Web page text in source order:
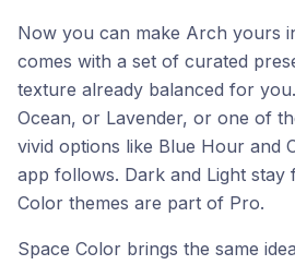
Now you can make Arch yours
comes with a set of curated
texture already balanced for
Ocean, or Lavender, or one of
vivid options like Blue Hour and
app follows. Dark and Light stay
Color themes are part of Pro.
Space Color brings the same